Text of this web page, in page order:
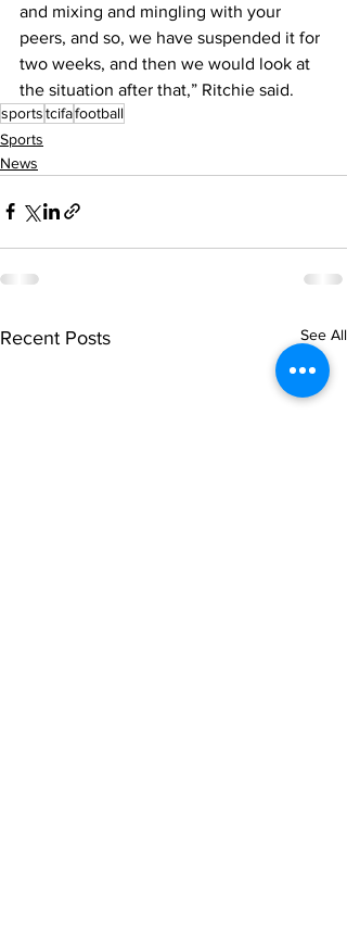
and mixing and mingling with your
peers, and so, we have suspended it for
two weeks, and then we would look at
the situation after that,” Ritchie said.
sportstcifafootball
Sports
News
Recent Posts See All